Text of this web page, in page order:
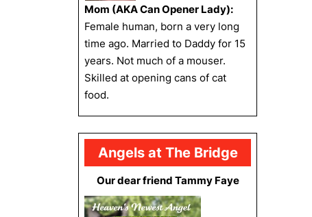
Mom (AKA Can Opener Lady):
Female human, born a very long
time ago. Married to Daddy for 15
years. Not much of a mouser.
Skilled at opening cans of cat
food.
Angels at The Bridge
Our dear friend Tammy Faye